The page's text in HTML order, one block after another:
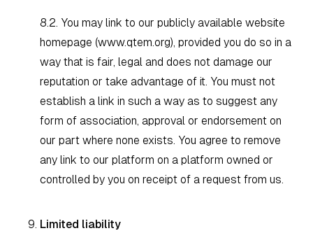
8.2. You may link to our publicly available website
homepage (www.qtem.org), provided you do so in a
way that is fair, legal and does not damage our
reputation or take advantage of it. You must not
establish a link in such a way as to suggest any
form of association, approval or endorsement on
our part where none exists. You agree to remove
any link to our platform on a platform owned or
controlled by you on receipt of a request from us.
Limited liability